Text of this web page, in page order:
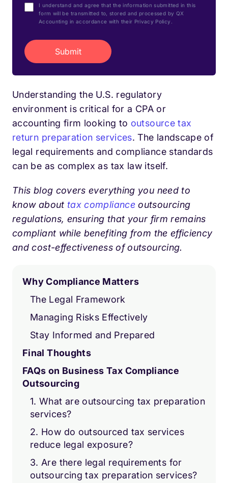
Understanding the U.S. regulatory
environment is critical for a CPA or
accounting firm looking to outsource tax
return preparation services. The landscape of
legal requirements and compliance standards
can be as complex as tax law itself.
This blog covers everything you need to
know about tax compliance outsourcing
regulations, ensuring that your firm remains
compliant while benefiting from the efficiency
and cost-effectiveness of outsourcing.
Why Compliance Matters
The Legal Framework
Managing Risks Effectively
Stay Informed and Prepared
Final Thoughts
FAQs on Business Tax Compliance
Outsourcing
1. What are outsourcing tax preparation
services?
2. How do outsourced tax services
reduce legal exposure?
3. Are there legal requirements for
outsourcing tax preparation services?
I understand and agree that the information submitted in this
form will be transmitted to, stored and processed by QX
Accounting in accordance with their Privacy Policy.